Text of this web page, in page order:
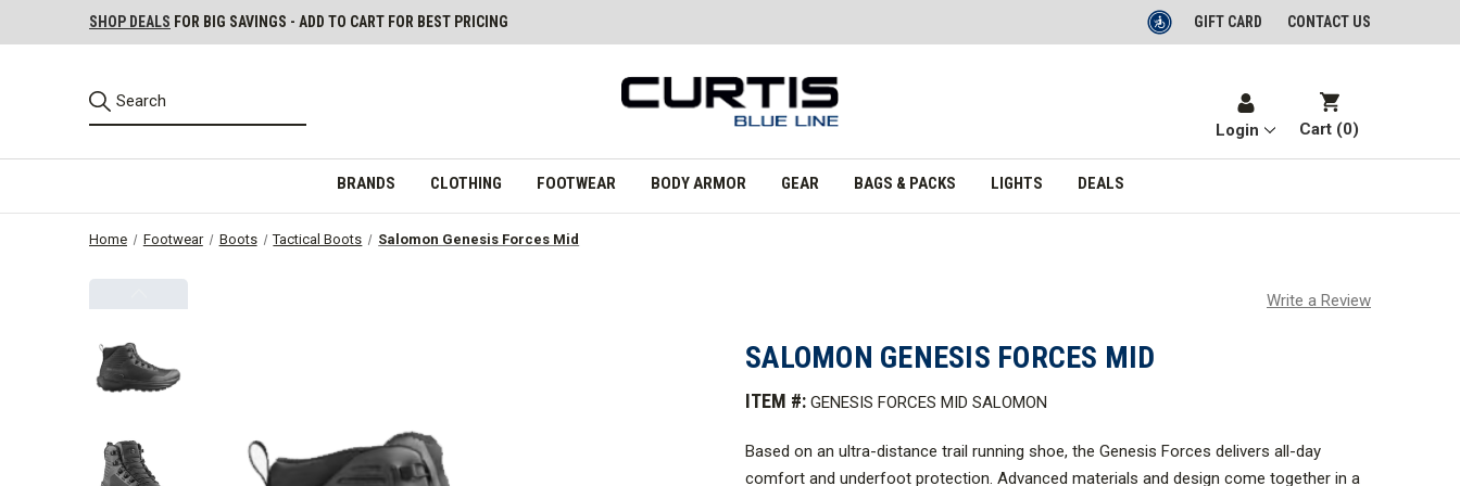
SHOP DEALS FOR BIG SAVINGS - ADD TO CART FOR BEST PRICING GIFT CARD CONTACT US
Login Cart (0)
BRANDS CLOTHING FOOTWEAR BODY ARMOR GEAR BAGS & PACKS LIGHTS DEALS
Home Footwear Boots Tactical Boots Salomon Genesis Forces Mid
Write a Review
SALOMON GENESIS FORCES MID
ITEM #: GENESIS FORCES MID SALOMON
Based on an ultra-distance trail running shoe, the Genesis Forces delivers all-day
comfort and underfoot protection. Advanced materials and design come together in a